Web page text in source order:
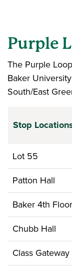
Purple
The Purple
Baker
South/East
Stop
Lot 55
Patton Hall
Baker 4th Floor
Chubb Hall
Class Gateway